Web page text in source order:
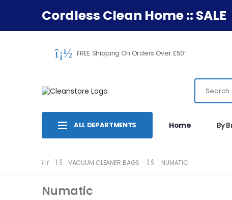
Cordless Clean Home :: SALE
FREE Shipping On Orders Over £50*
ALL DEPARTMENTS Home By
VACUUM CLEANER BAGS NUMATIC
Numatic